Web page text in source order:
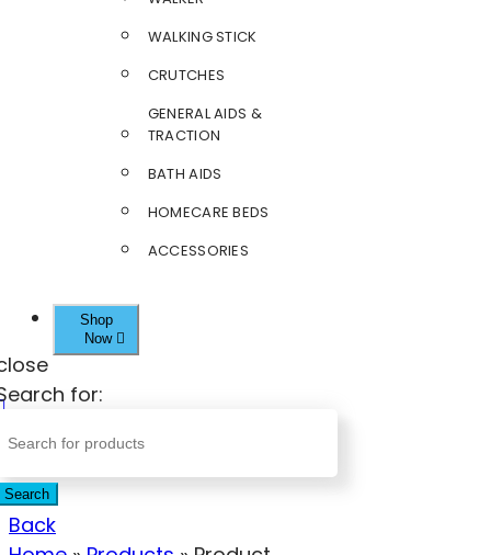
WALKING STICK
CRUTCHES
GENERAL AIDS &
TRACTION
BATH AIDS
HOMECARE BEDS
ACCESSORIES
Shop
Now
for:
Search
Back